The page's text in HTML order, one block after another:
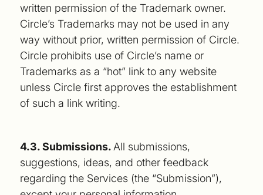
written permission of the Trademark owner.
Circle’s Trademarks may not be used in any
way without prior, written permission of Circle.
Circle prohibits use of Circle’s name or
Trademarks as a “hot” link to any website
unless Circle first approves the establishment
of such a link writing.
4.3. Submissions. All submissions,
suggestions, ideas, and other feedback
regarding the Services (the “Submission”),